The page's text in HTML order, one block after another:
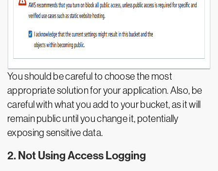
You should be careful to choose the most
appropriate solution for your application. Also, be
careful with what you add to your bucket, as it will
remain public until you change it, potentially
exposing sensitive data.
2. Not Using Access Logging